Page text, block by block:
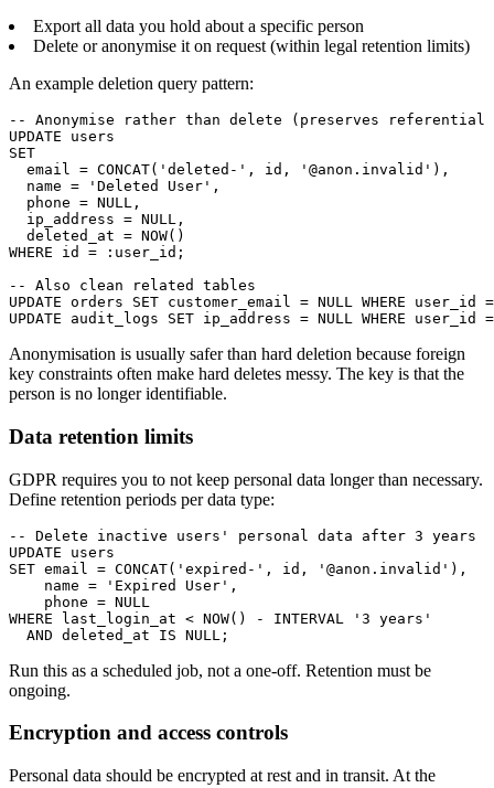
Export all data you hold about a specific person
Delete or anonymise it on request (within legal retention limits)
An example deletion query pattern:
-- Anonymise rather than delete (preserves
UPDATE users
SET
  email = CONCAT('deleted-', id, '@anon.invalid'),
  name = 'Deleted User',
  phone = NULL,
  ip_address = NULL,
  deleted_at = NOW()
WHERE id = :user_id;
-- Also clean related tables
UPDATE orders SET customer_email = NULL WHERE
UPDATE audit_logs SET ip_address = NULL WHERE
Anonymisation is usually safer than hard deletion because foreign
key constraints often make hard deletes messy. The key is that the
person is no longer identifiable.
Data retention limits
GDPR requires you to not keep personal data longer than necessary.
Define retention periods per data type:
-- Delete inactive users' personal data after 3 years
UPDATE users
SET email = CONCAT('expired-', id, '@anon.invalid'),
    name = 'Expired User',
    phone = NULL
WHERE last_login_at < NOW() - INTERVAL '3 years'
  AND deleted_at IS NULL;
Run this as a scheduled job, not a one-off. Retention must be
ongoing.
Encryption and access controls
Personal data should be encrypted at rest and in transit. At the